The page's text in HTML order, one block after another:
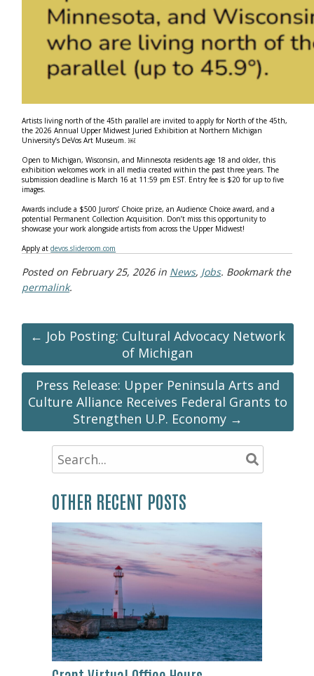
Artists living north of the 45th parallel are invited to apply for North of the 45th,
the 2026 Annual Upper Midwest Juried Exhibition at Northern Michigan
University’s DeVos Art Museum. ￼
Open to Michigan, Wisconsin, and Minnesota residents age 18 and older, this
exhibition welcomes work in all media created within the past three years. The
submission deadline is March 16 at 11:59 pm EST. Entry fee is $20 for up to five
images.
Awards include a $500 Jurors’ Choice prize, an Audience Choice award, and a
potential Permanent Collection Acquisition. Don’t miss this opportunity to
showcase your work alongside artists from across the Upper Midwest!
Apply atdevos.slideroom.com
Posted on February 25, 2026in News, Jobs. Bookmark the
permalink.
← Job Posting: Cultural Advocacy Network
of Michigan
Press Release: Upper Peninsula Arts and
Culture Alliance Receives Federal Grants to
Strengthen U.P. Economy →
OTHER RECENT POSTS